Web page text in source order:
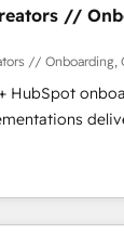
clients and
to grips with
and
into your
in deploying
sales
are part of
//
// Onboarding,
HubSpot
for
and scale
and CMS
platforms like